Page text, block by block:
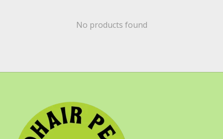
No products found